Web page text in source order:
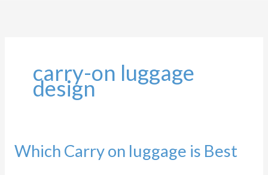
carry-on luggage
design
Which Carry on luggage is Best